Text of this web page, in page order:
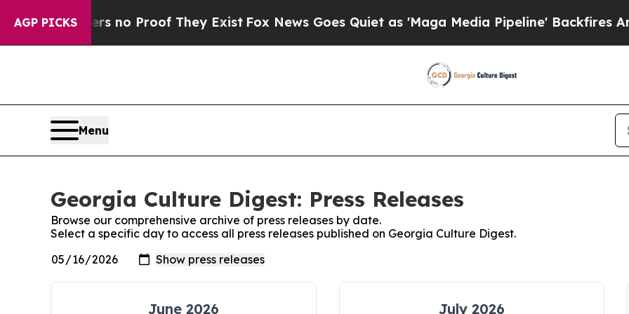
AGP PICKS
but Offers no Proof They ExistFox News Goes Quiet as 'Maga Media Pipeline' Backfires
Menu
Georgia Culture Digest: Press Releases
Browse our comprehensive archive of press releases by date.
Select a specific day to access all press releases published on Georgia Culture Digest.
June 2026 July 2026